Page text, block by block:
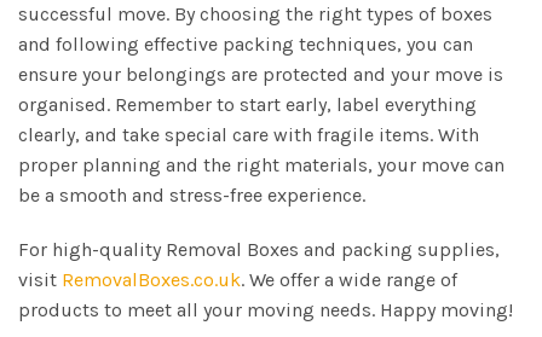
successful move. By choosing the right types of boxes
and following effective packing techniques, you can
ensure your belongings are protected and your move is
organised. Remember to start early, label everything
clearly, and take special care with fragile items. With
proper planning and the right materials, your move can
be a smooth and stress-free experience.
For high-quality Removal Boxes and packing supplies,
visit RemovalBoxes.co.uk. We offer a wide range of
products to meet all your moving needs. Happy moving!